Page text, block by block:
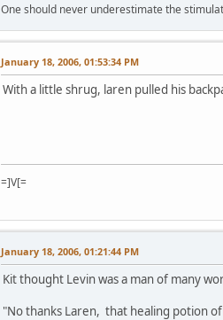
One should never underestimate the
January 18, 2006, 01:53:34 PM
With a little shrug, laren pulled his
=]V[=
January 18, 2006, 01:21:44 PM
Kit thought Levin was a man of many
"No thanks Laren, that healing potion